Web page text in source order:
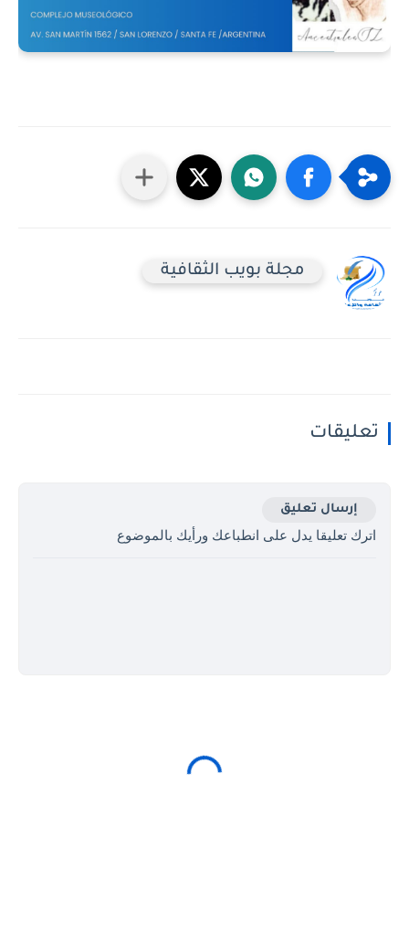
مجلة بويب الثقافية
تعليقات
إرسال تعليق
اترك تعليقا يدل على انطباعك ورأيك بالموضوع